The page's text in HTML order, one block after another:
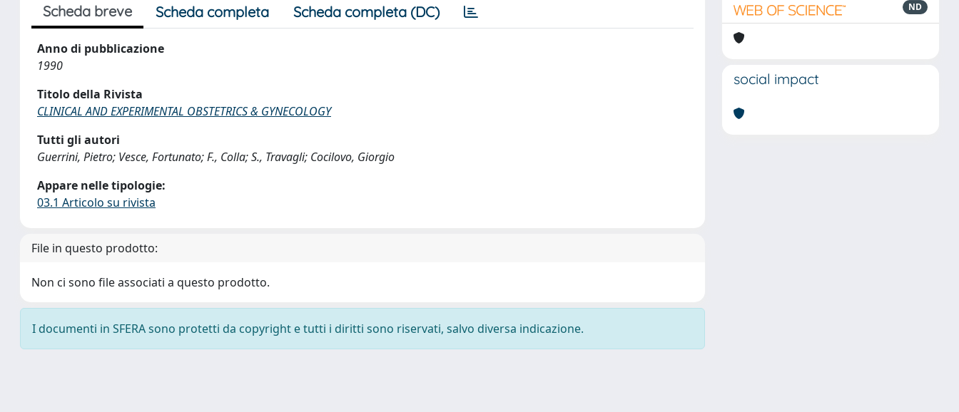
Scheda breve Scheda completa Scheda completa (DC)
Anno di pubblicazione
1990
Titolo della Rivista
CLINICAL AND EXPERIMENTAL OBSTETRICS & GYNECOLOGY
Tutti gli autori
Guerrini, Pietro; Vesce, Fortunato; F., Colla; S., Travagli; Cocilovo, Giorgio
Appare nelle tipologie:
03.1 Articolo su rivista
File in questo prodotto:
Non ci sono file associati a questo prodotto.
I documenti in SFERA sono protetti da copyright e tutti i diritti sono riservati, salvo diversa indicazione.
ND
social impact